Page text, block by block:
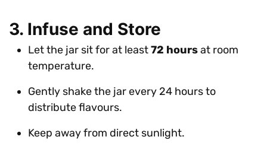
3. Infuse and Store
Let the jar sit for at least72 hoursat room
temperature.
Gently shake the jar every 24 hours to
distribute flavours.
Keep away from direct sunlight.